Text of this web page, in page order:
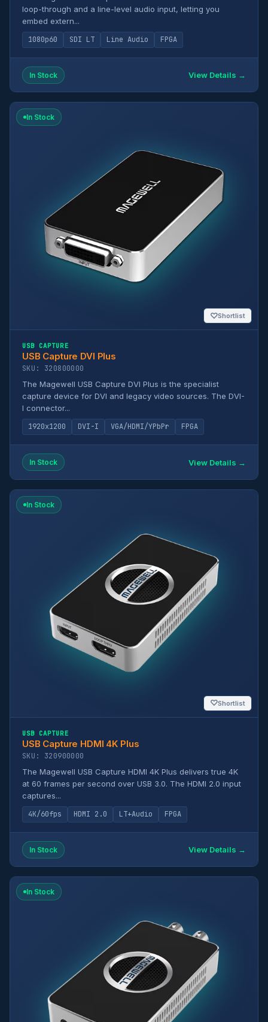
loop-through and a line-level audio input, letting you
embed extern...
1080p60
SDI LT Line Audio FPGA
In Stock View Details →
In Stock
♡Shortlist
USB CAPTURE
USB Capture DVI Plus
SKU: 320800000
The Magewell USB Capture DVI Plus is the specialist
capture device for DVI and legacy video sources. The DVI-
I connector...
1920x1200
DVI-I VGA/HDMI/YPbPr FPGA
In Stock View Details →
In Stock
♡Shortlist
USB CAPTURE
USB Capture HDMI 4K Plus
SKU: 320900000
The Magewell USB Capture HDMI 4K Plus delivers true 4K
at 60 frames per second over USB 3.0. The HDMI 2.0 input
captures...
4K/60fps
HDMI 2.0 LT+Audio FPGA
In Stock View Details →
In Stock